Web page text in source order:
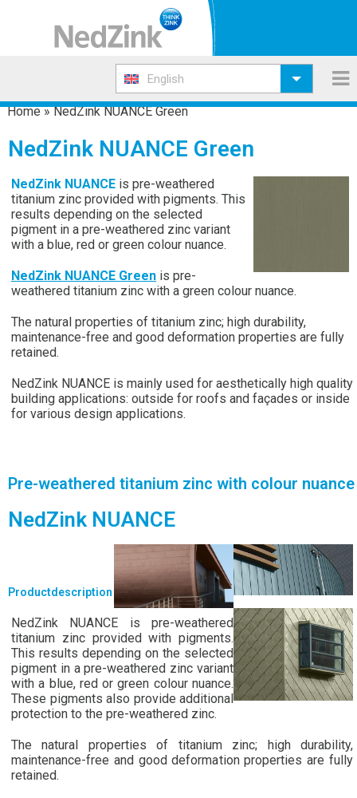
English
Home»NedZink NUANCE Green
NedZink NUANCE Green
NedZink NUANCE is pre-weathered
titanium zinc provided with pigments. This
results depending on the selected
pigment in a pre-weathered zinc variant
with a blue, red or green colour nuance.
NedZink NUANCE Green is pre-
weathered titanium zinc with a green colour nuance.
The natural properties of titanium zinc; high durability,
maintenance-free and good deformation properties are fully
retained.
NedZink NUANCE is mainly used for aesthetically high quality
building applications: outside for roofs and façades or inside
for various design applications.
Pre-weathered titanium zinc with colour nuance
NedZink NUANCE
Productdescription
NedZink NUANCE is pre-weathered
titanium zinc provided with pigments.
This results depending on the selected
pigment in a pre-weathered zinc variant
with a blue, red or green colour nuance.
These pigments also provide additional
protection to the pre-weathered zinc.
The natural properties of titanium zinc; high durability,
maintenance-free and good deformation properties are fully
retained.